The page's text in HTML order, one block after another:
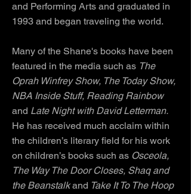
and Performing Arts and graduated in
1993 and began traveling the world.
Many of the Shane's books have been
featured in the media such as The
Oprah Winfrey Show, The Today Show,
NBA Inside Stuff, Reading Rainbow
and Late Night with David Letterman.
He has received much acclaim within
the children’s literary field for his work
on children’s books such as Osceola,
The Way The Door Closes, Shaq and
the Beanstalkand Take It To The Hoop